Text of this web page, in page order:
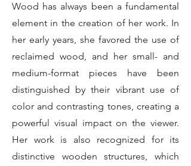
Wood has always been a fundamental
element in the creation of her work. In
her early years, she favored the use of
reclaimed wood, and her small- and
medium-format pieces have been
distinguished by their vibrant use of
color and contrasting tones, creating a
powerful visual impact on the viewer.
Her work is also recognized for its
distinctive wooden structures, which